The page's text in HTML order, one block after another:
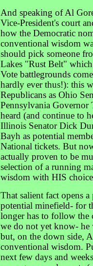
And speaking of Al
Vice-President's court
how the Democratic
conventional wisdom
should pick someone
Lakes "Rust Belt"
Vote battlegrounds
hardly ever thus!): this
Republicans as Ohio
Pennsylvania Governor
heard (and continue to
Illinois Senator Dick
Bayh as potential
National tickets. But
actually proven to be
selection of a running
wisdom with HIS
That salient fact opens
potential minefield- for
longer has to follow the
we do not yet know-
but, on the down side,
conventional wisdom.
next few days and